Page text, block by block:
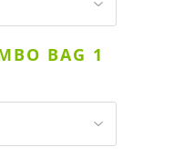
BAG 1